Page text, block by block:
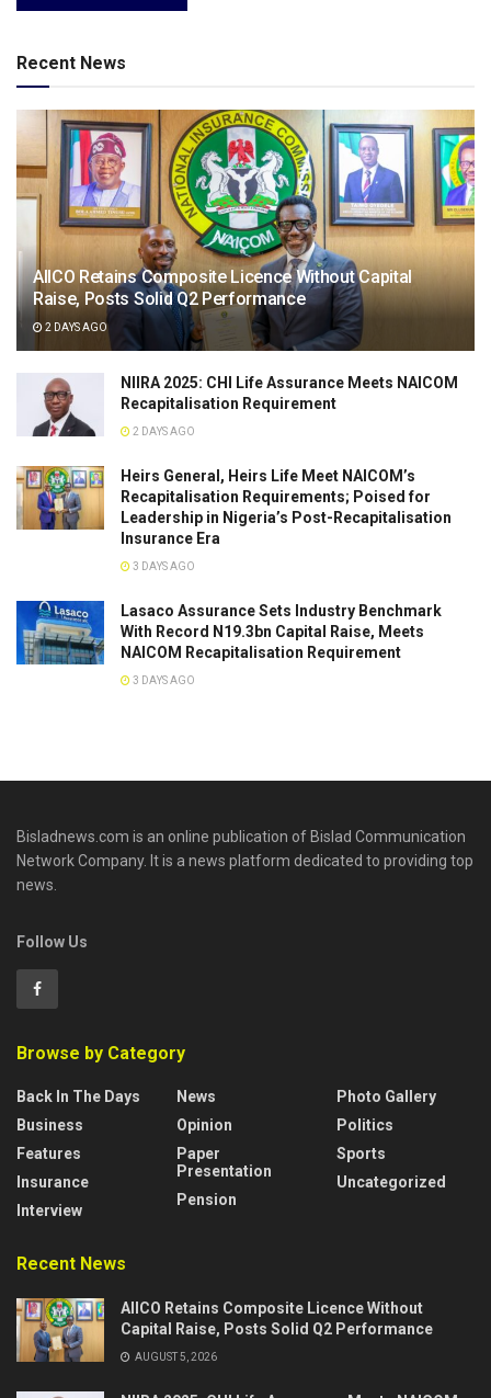
Recent News
AIICO Retains Composite Licence Without Capital
Raise, Posts Solid Q2 Performance
2 DAYS AGO
NIIRA 2025: CHI Life Assurance Meets NAICOM
Recapitalisation Requirement
2 DAYS AGO
Heirs General, Heirs Life Meet NAICOM’s
Recapitalisation Requirements; Poised for
Leadership in Nigeria’s Post-Recapitalisation
Insurance Era
3 DAYS AGO
Lasaco Assurance Sets lndustry Benchmark
With Record N19.3bn Capital Raise, Meets
NAICOM Recapitalisation Requirement
3 DAYS AGO
Bisladnews.com is an online publication of Bislad Communication
Network Company. It is a news platform dedicated to providing top
news.
Follow Us
Browse by Category
Back In The Days
Business
Features
Insurance
Interview
News
Opinion
Paper
Presentation
Pension
Photo Gallery
Politics
Sports
Uncategorized
Recent News
AIICO Retains Composite Licence Without
Capital Raise, Posts Solid Q2 Performance
AUGUST 5, 2026